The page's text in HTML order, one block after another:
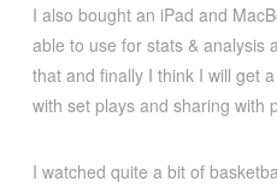
I also bought an iPad and
able to use for stats & analysis
that and finally I think I will get
with set plays and sharing with
I watched quite a bit of